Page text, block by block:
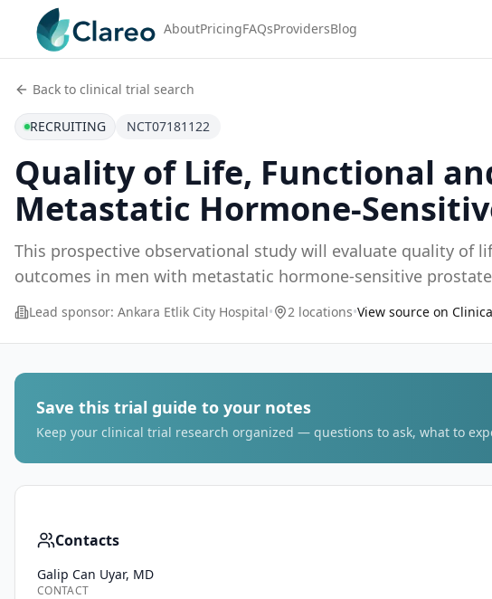
AboutPricingFAQsProvidersBlog
Back to clinical trial search
RECRUITING NCT07181122
Quality of Life, Functional
Metastatic Hormone-
This prospective observational study will evaluate quality of
outcomes in men with metastatic hormone-sensitive prostate
recept
Lead sponsor: Ankara Etlik City Hospital• 2 locations•View source on
Save this trial guide to your notes
Keep your clinical trial research organized — questions to ask, what to
Contacts
Galip Can Uyar, MD
CONTACT